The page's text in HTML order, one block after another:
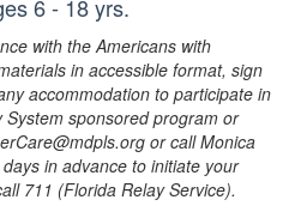
6 - 18 yrs.
with the Americans with
in accessible format, sign
accommodation to participate in
sponsored program or
or call Monica
in advance to initiate your
711 (Florida Relay Service).